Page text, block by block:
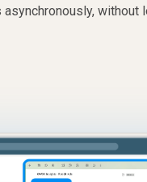
without